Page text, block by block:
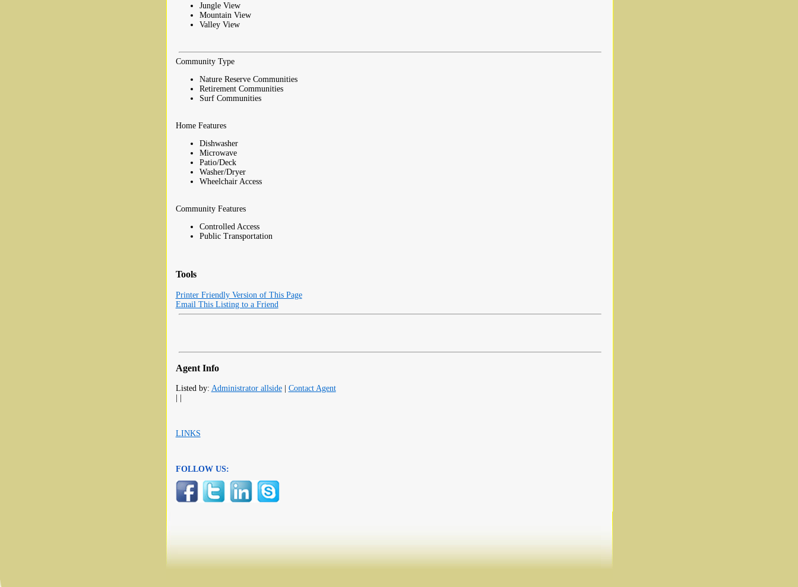
Jungle View
Mountain View
Valley View
Community Type
Nature Reserve Communities
Retirement Communities
Surf Communities
Home Features
Dishwasher
Microwave
Patio/Deck
Washer/Dryer
Wheelchair Access
Community Features
Controlled Access
Public Transportation
Tools
Printer Friendly Version of This Page
Email This Listing to a Friend
Agent Info
Listed by: Administrator allside| Contact Agent
LINKS
FOLLOW US: